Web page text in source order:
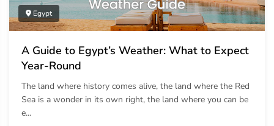
Egypt
A Guide to Egypt’s Weather: What to Expect
Year-Round
The land where history comes alive, the land where the Red
Sea is a wonder in its own right, the land where you can be
e...